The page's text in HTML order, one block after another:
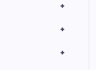
+
+
+